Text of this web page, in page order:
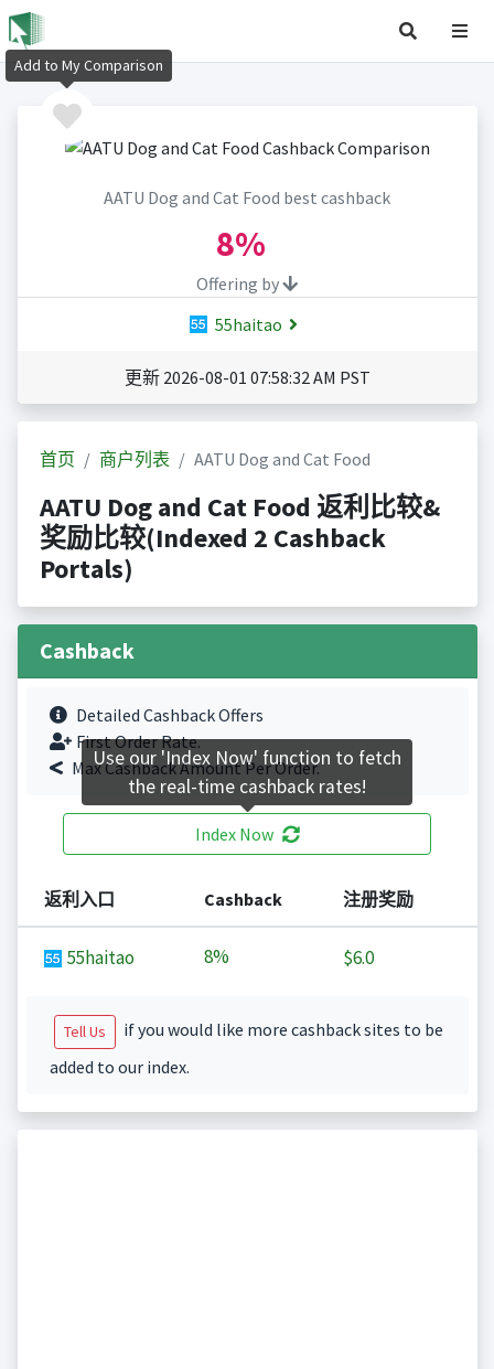
AATU Dog and Cat Food best cashback
8%
Offering by
55haitao
更新 2026-08-01 07:58:32 AM PST
首页 商户列表 AATU Dog and Cat Food
AATU Dog and Cat Food 返利比较&
奖励比较(Indexed 2 Cashback
Portals)
Cashback
Detailed Cashback Offers
First Order Rate.
Max Cashback Amount Per Order.
Index Now
返利入口 Cashback 注册奖励
55haitao 8% $6.0
Tell Us
if you would like more cashback sites to be
added to our index.
Add to My Comparison
Use our 'Index Now' function to fetch
the real-time cashback rates!